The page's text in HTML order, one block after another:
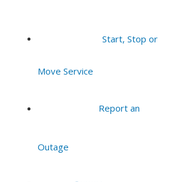
Start, Stop or
Move Service
Report an
Outage